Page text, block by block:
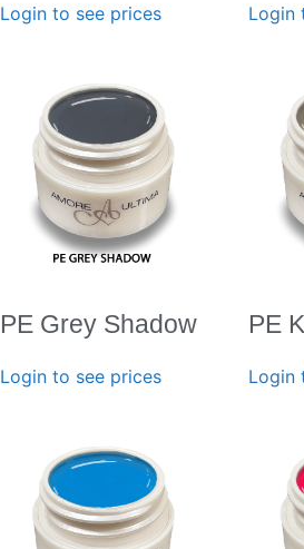
Login to see prices Login
PE Grey Shadow
Login to see prices
PE
Login